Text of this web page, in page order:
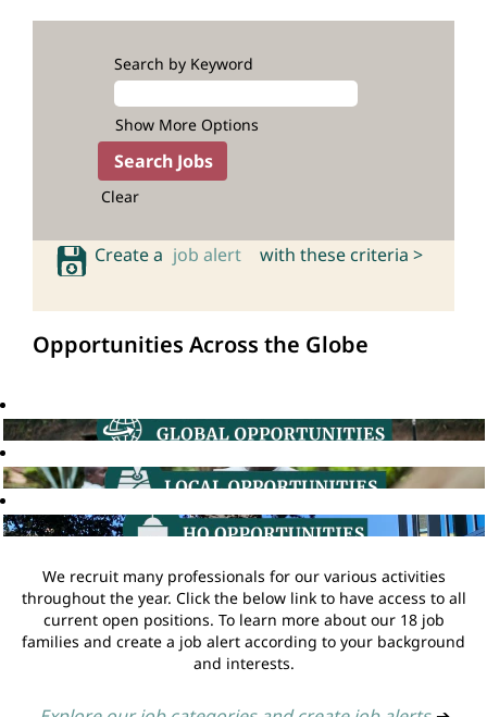
Search by Keyword
Show More Options
Clear
Create a job alert with these criteria >
Opportunities Across the Globe
We recruit many professionals for our various activities
throughout the year. Click the below link to have access to all
current open positions. To learn more about our 18 job
families and create a job alert according to your background
and interests.